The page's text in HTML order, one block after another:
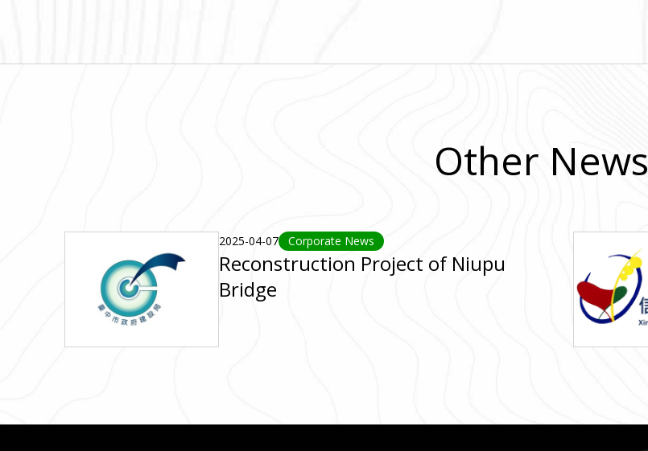
Other News
2025-04-07 Corporate News
Reconstruction Project of Niupu
Bridge